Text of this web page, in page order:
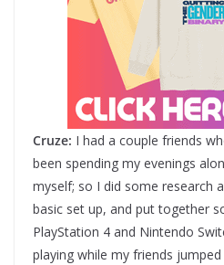
Cruze: I had a couple friends
been spending my evenings
myself; so I did some research
basic set up, and put together
PlayStation 4 and Nintendo
playing while my friends